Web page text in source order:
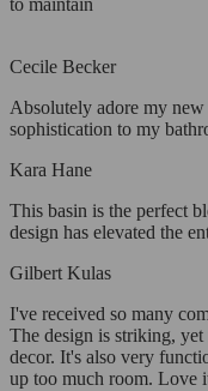
to maintain
Cecile Becker
Absolutely adore my
sophistication to my
Kara Hane
This basin is the perfect
design has elevated the
Gilbert Kulas
I've received so many
The design is striking,
decor. It's also very
up too much room. Love